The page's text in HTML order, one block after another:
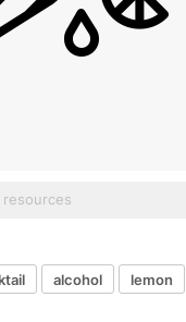
alcohol lemon